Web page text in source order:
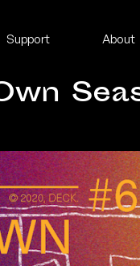
Support About